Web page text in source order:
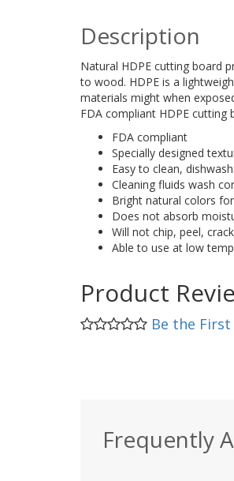
Description
Natural HDPE cutting board
to wood. HDPE is a
materials might when
FDA compliant HDPE
FDA compliant
Specially designed
Easy to clean,
Cleaning fluids wash
Bright natural colors
Does not absorb
Will not chip, peel,
Able to use at low
Product
Be the First
Frequently